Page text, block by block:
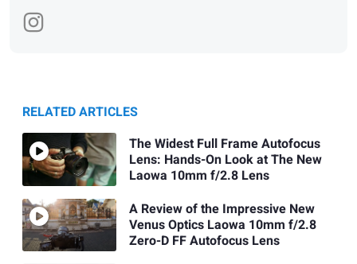
RELATED ARTICLES
The Widest Full Frame Autofocus
Lens: Hands-On Look at The New
Laowa 10mm f/2.8 Lens
A Review of the Impressive New
Venus Optics Laowa 10mm f/2.8
Zero-D FF Autofocus Lens